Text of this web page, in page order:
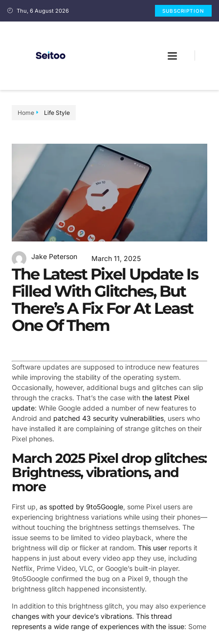
Thu, 6 August 2026 SUBSCRIPTION
Home Life Style
Jake Peterson March 11, 2025
The Latest Pixel Update Is
Filled With Glitches, But
There’s A Fix For At Least
One Of Them
Software updates are supposed to introduce new features
while improving the stability of the operating system.
Occasionally, however, additional bugs and glitches can slip
through the cracks. That’s the case with the latest Pixel
update: While Google added a number of new features to
Android and patched 43 security vulnerabilities, users who
have installed it are complaining of strange glitches on their
Pixel phones.
March 2025 Pixel drop glitches:
Brightness, vibrations, and
more
First up, as spotted by 9to5Google, some Pixel users are
experiencing brightness variations while using their phones—
without touching the brightness settings themselves. The
issue seems to be limited to video playback, where the
brightness will dip or flicker at random. This user reports it
happens in just about every video app they use, including
Netflix, Prime Video, VLC, or Google’s built-in player.
9to5Google confirmed the bug on a Pixel 9, though the
brightness glitch happened inconsistently.
In addition to this brightness glitch, you may also experience
changes with your device’s vibrations. This thread
represents a wide range of experiences with the issue: Some